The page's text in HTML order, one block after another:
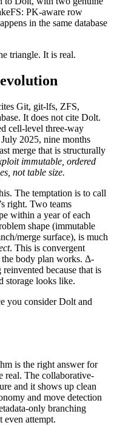
PK-aware row
in the same database
triangle. It is real.
Git, git-lfs, ZFS,
It does not cite Dolt.
cell-level three-way
2025, nine months
merge that is structurally
immutable, ordered
not table size.
The temptation is to call
right. Two teams
within a year of each
shape (immutable
merge surface), is much
. This is convergent
the body plan works. Δ-
because that is
storage looks like.
you consider Dolt and
is the right answer for
real. The collaborative-
and it shows up clean
and move detection
only branching
even attempt.